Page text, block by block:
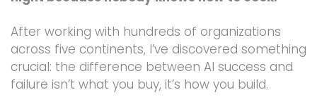
After working with hundreds of organizations
across five continents, I’ve discovered something
crucial: the difference between AI success and
failure isn’t what you buy, it’s how you build.